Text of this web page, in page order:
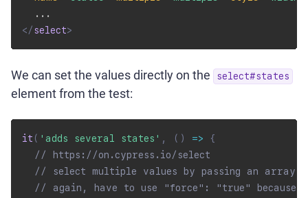
</select>
We can set the values directly on the select#states
element from the test:
it ( 'adds several states' , ( ) =>
{
// https://on.cypress.io/select
// select multiple values by passing an array
// again, have to use "force": "true" because